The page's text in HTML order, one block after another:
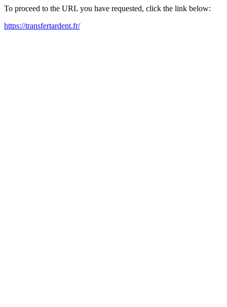
To proceed to the URL you have requested, click the link below:
https://transfertardent.fr/